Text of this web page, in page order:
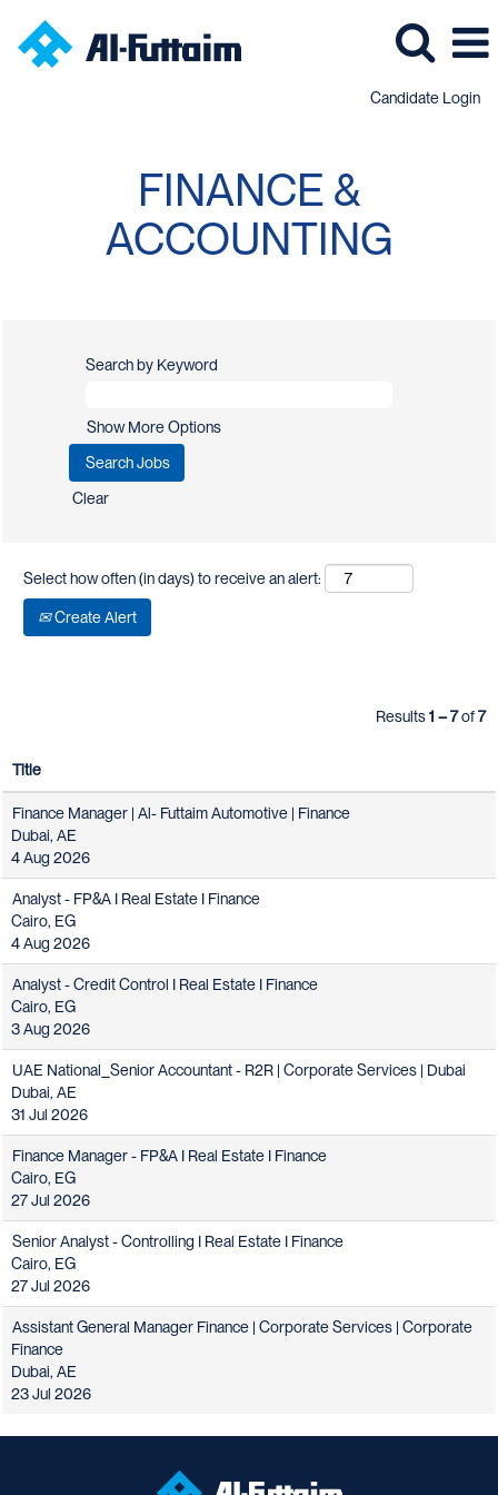
Candidate Login
FINANCE &
ACCOUNTING
Search by Keyword
Show More Options
Clear
Select how often (in days) to receive an alert:
Create Alert
Results1 – 7of7
Title
Finance Manager | Al- Futtaim Automotive | Finance
Dubai, AE
4 Aug 2026
Analyst - FP&A I Real Estate I Finance
Cairo, EG
4 Aug 2026
Analyst - Credit Control I Real Estate I Finance
Cairo, EG
3 Aug 2026
UAE National_Senior Accountant - R2R | Corporate Services | Dubai
Dubai, AE
31 Jul 2026
Finance Manager - FP&A I Real Estate I Finance
Cairo, EG
27 Jul 2026
Senior Analyst - Controlling I Real Estate I Finance
Cairo, EG
27 Jul 2026
Assistant General Manager Finance | Corporate Services | Corporate
Finance
Dubai, AE
23 Jul 2026